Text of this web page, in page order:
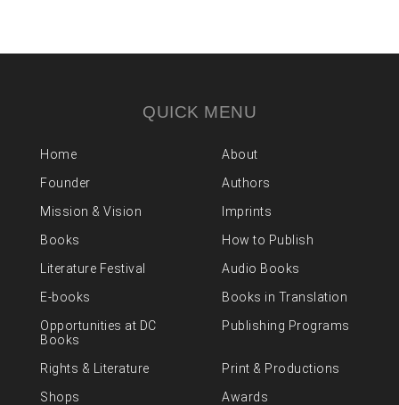
QUICK MENU
Home
About
Founder
Authors
Mission & Vision
Imprints
Books
How to Publish
Literature Festival
Audio Books
E-books
Books in Translation
Opportunities at DC
Books
Publishing Programs
Rights & Literature
Print & Productions
Shops
Awards